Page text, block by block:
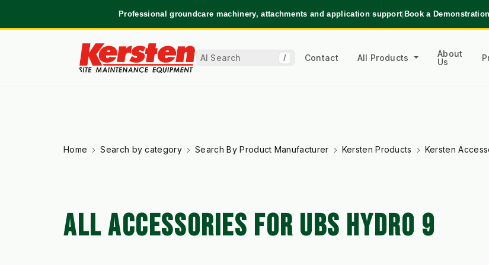
Professional groundcare machinery, attachments and application support|Book a Demonstration
/ Contact All Products
About
Us
Home Search by category Search By Product Manufacturer Kersten Products Kersten
ALL ACCESSORIES FOR UBS HYDRO 9